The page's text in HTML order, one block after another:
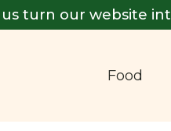
turn our website
Food